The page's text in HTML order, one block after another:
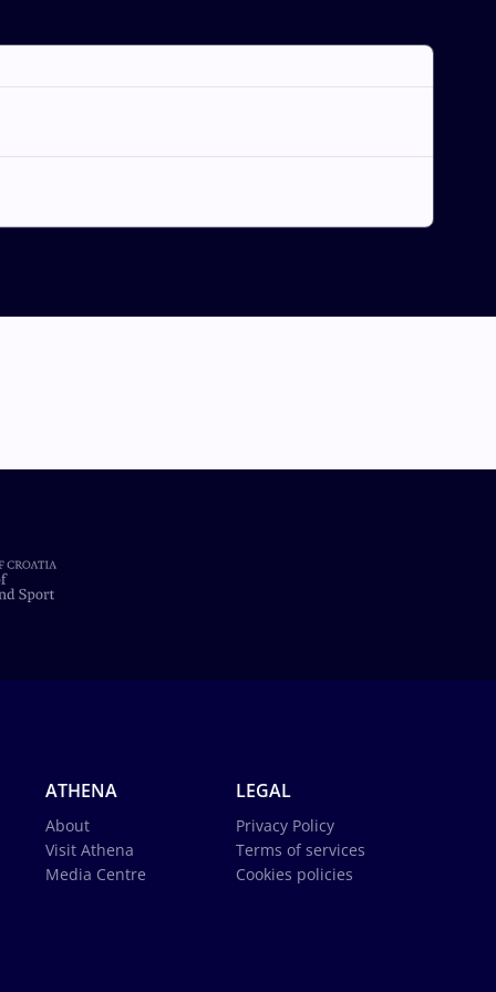
ATHENA
About
Visit Athena
Media Centre
LEGAL
Privacy Policy
Terms of services
Cookies policies